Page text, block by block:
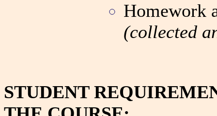
Homework
(collected
STUDENT